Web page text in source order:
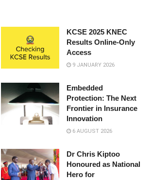
KCSE 2025 KNEC
Results Online-Only
Access
9 JANUARY 2026
Embedded
Protection: The Next
Frontier in Insurance
Innovation
6 AUGUST 2026
Dr Chris Kiptoo
Honoured as National
Hero for